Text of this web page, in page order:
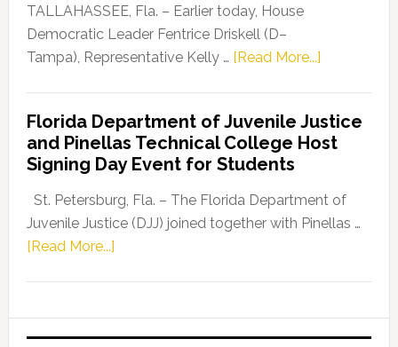
Dems”
Program
TALLAHASSEE, Fla. – Earlier today, House
Democratic Leader Fentrice Driskell (D–
Tampa), Representative Kelly … [Read More...]about
Leader
Fentrice
Kelly
Allison
Request
Florida Department of Juvenile Justice
and Pinellas Technical College Host
Signing Day Event for Students
St. Petersburg, Fla. – The Florida Department of
Juvenile Justice (DJJ) joined together with Pinellas …
[Read More...]about
of
Juvenile